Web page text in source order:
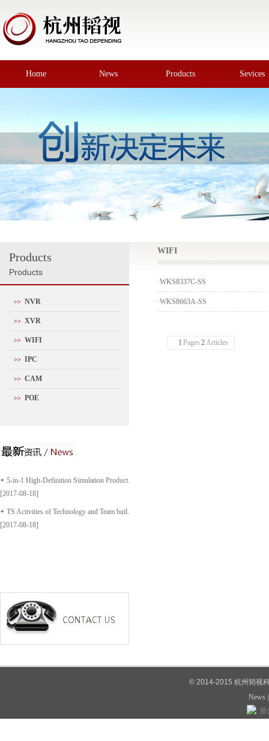
Home News Products Sevices
Products
Products
>> NVR
>> XVR
>> WIFI
>> IPC
>> CAM
>> POE
5-in-1 High-Definition Simulation Product...
[2017-08-18]
TS Activities of Technology and Team buil...
[2017-08-18]
WIFI
·WKS8337C-SS
·WKS8663A-SS
1 Pages 2Articles
© 2014-2015 杭州韬视
News
浙